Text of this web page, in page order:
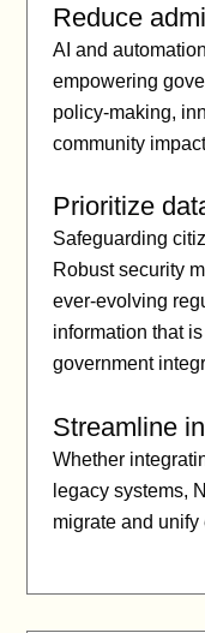
Reduce
AI and
empowering
policy-making,
community
Prioritize
Safeguarding
Robust security
ever-evolving
information that
government
Streamline
Whether
legacy systems,
migrate and